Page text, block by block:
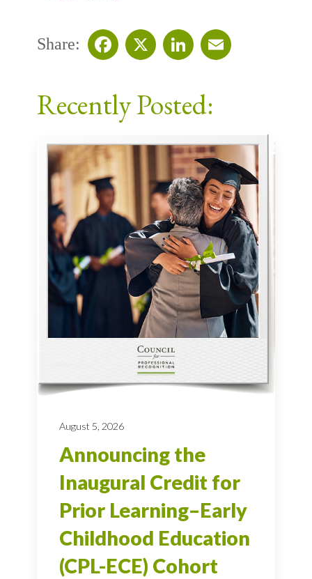
Share:
Recently Posted:
August 5, 2026
Announcing the
Inaugural Credit for
Prior Learning–Early
Childhood Education
(CPL-ECE) Cohort